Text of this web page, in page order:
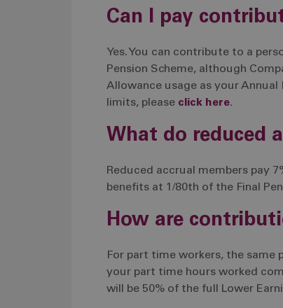
Can I pay
Yes. You can contribute to a
Pension Scheme, although
Allowance usage as your
limits, please click here.
What do reduced
Reduced accrual members pay
benefits at 1/80th of the Final
How are
For part time workers, the
your part time hours worked
will be 50% of the full Lower